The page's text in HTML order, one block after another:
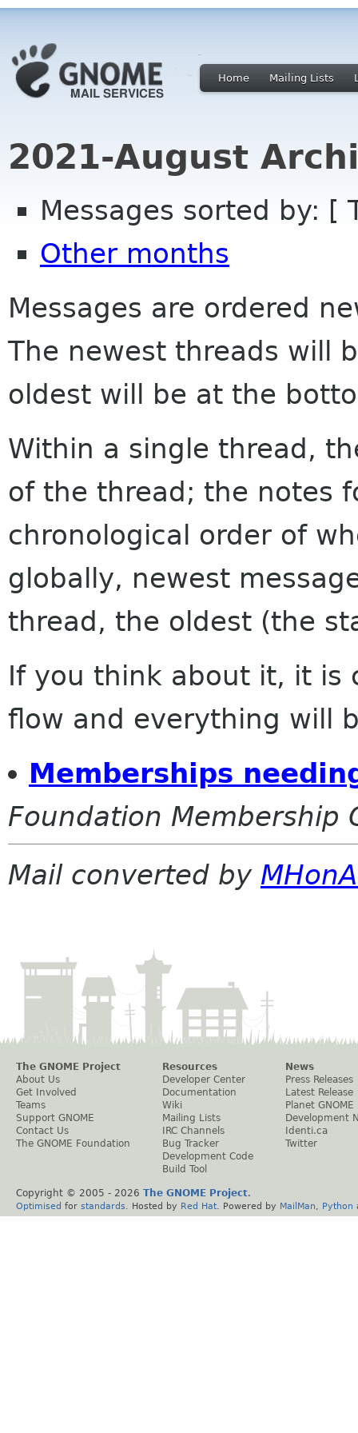
Home Mailing Lists
2021-August
Messages sorted by: [
Other months
Messages are ordered
The newest threads will
oldest will be at the
Within a single thread,
of the thread; the notes
chronological order of
globally, newest
thread, the oldest (the
If you think about it, it is
flow and everything will
Memberships
Foundation Membership
Mail converted by
The GNOME Project
About Us
Get Involved
Teams
Support GNOME
Contact Us
The GNOME Foundation
Resources
Developer Center
Documentation
Wiki
Mailing Lists
IRC Channels
Bug Tracker
Development Code
Build Tool
News
Press Releases
Latest Release
Planet GNOME
Development
Identi.ca
Twitter
Copyright © 2005 - 2026 The GNOME Project.
Optimised for standards . Hosted by Red Hat . Powered by MailMan Python